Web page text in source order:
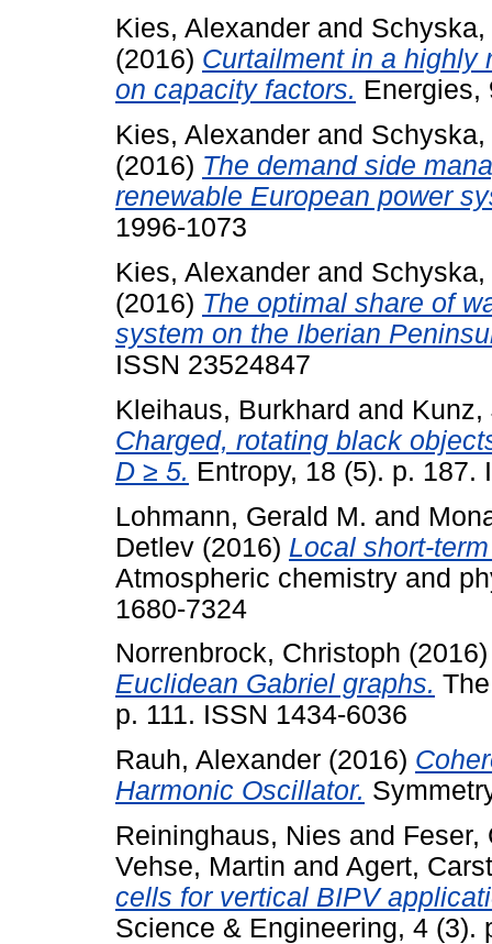
Kies, Alexander and Schyska,
(2016) Curtailment in a highly
on capacity factors. Energies,
Kies, Alexander and Schyska,
(2016) The demand side
renewable European power
1996-1073
Kies, Alexander and
(2016) The optimal share of
system on the Iberian
ISSN 23524847
Kleihaus, Burkhard and Kunz,
Charged, rotating black
D ≥ 5. Entropy, 18 (5). p. 187.
Lohmann, Gerald M. and
Detlev (2016) Local short-
Atmospheric chemistry and
1680-7324
Norrenbrock, Christoph
Euclidean Gabriel graphs.
p. 111. ISSN 1434-6036
Rauh, Alexander (2016)
Harmonic Oscillator.
Reininghaus, Nies and Feser,
Vehse, Martin and Agert,
cells for vertical BIPV
Science & Engineering, 4 (3).